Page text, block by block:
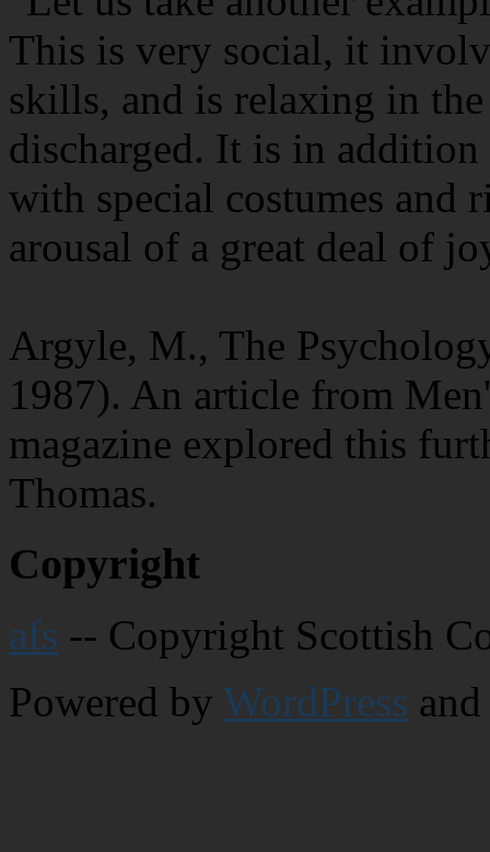
This is very social, it
skills, and is relaxing in the
discharged. It is in
with special costumes and
arousal of a great deal of
Argyle, M., The
1987). An article from
magazine explored this
Thomas.
Copyright
afs -- Copyright Scottish
Powered by WordPress